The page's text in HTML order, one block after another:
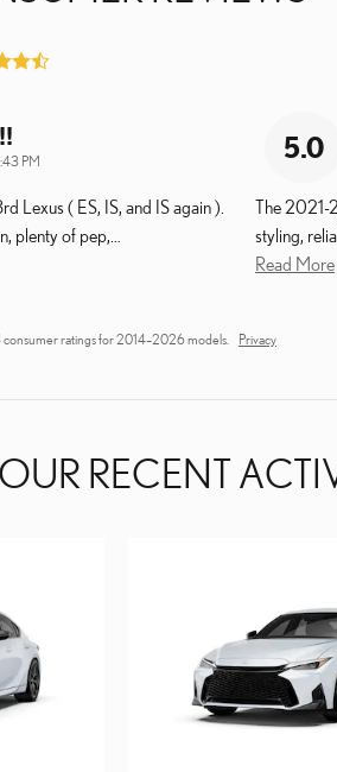
PM
Lexus ( ES, IS, and IS again ).
plenty of pep,
5.0
The 2021-
styling,
Read More
consumer ratings for 2014–2026 models. Privacy
RECENT